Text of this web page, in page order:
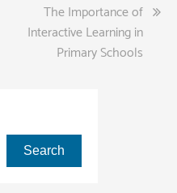
The Importance of
Interactive Learning in
Primary Schools
Search